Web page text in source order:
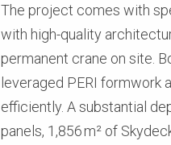
The project comes with
with high-quality
permanent crane on site.
leveraged PERI
efficiently. A substantial
panels, 1,856 m² of